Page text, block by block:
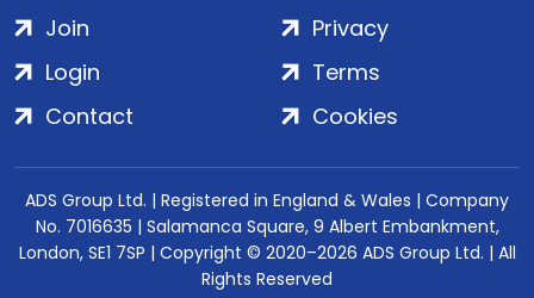
Join
Login
Contact
Privacy
Terms
Cookies
ADS Group Ltd. | Registered in England & Wales | Company
No. 7016635 | Salamanca Square, 9 Albert Embankment,
London, SE1 7SP | Copyright © 2020–2026 ADS Group Ltd. | All
Rights Reserved